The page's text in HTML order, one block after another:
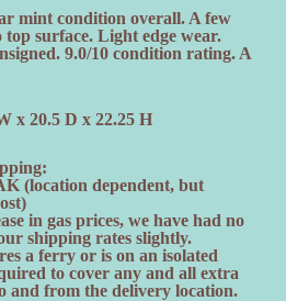
mint condition overall. A few
top surface. Light edge wear.
9.0/10 condition rating. A
x 20.5 D x 22.25 H
(location dependent, but
in gas prices, we have had no
shipping rates slightly.
a ferry or is on an isolated
to cover any and all extra
and from the delivery location.